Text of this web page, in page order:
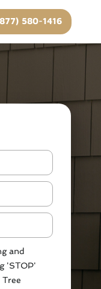
580-1416
and
'STOP'